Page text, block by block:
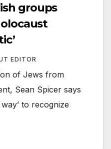
groups
EDITOR
of Jews from
Sean Spicer says
to recognize